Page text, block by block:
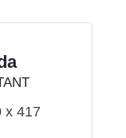
x 417